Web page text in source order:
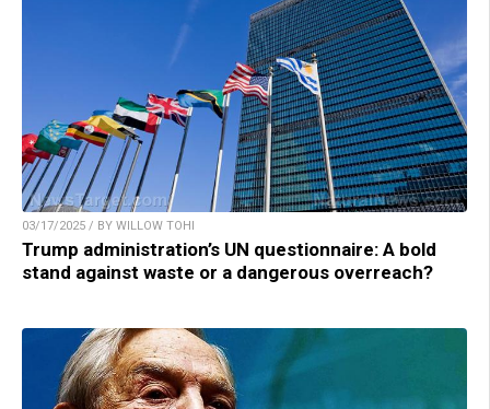
03/17/2025 / BY WILLOW TOHI
Trump administration’s UN questionnaire: A bold
stand against waste or a dangerous overreach?